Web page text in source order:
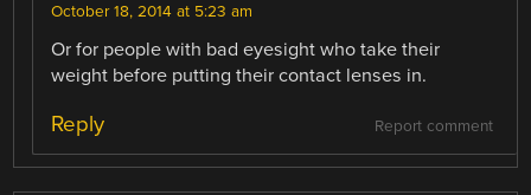
October 18, 2014 at 5:23 am
Or for people with bad eyesight who take their
weight before putting their contact lenses in.
Report comment
Reply